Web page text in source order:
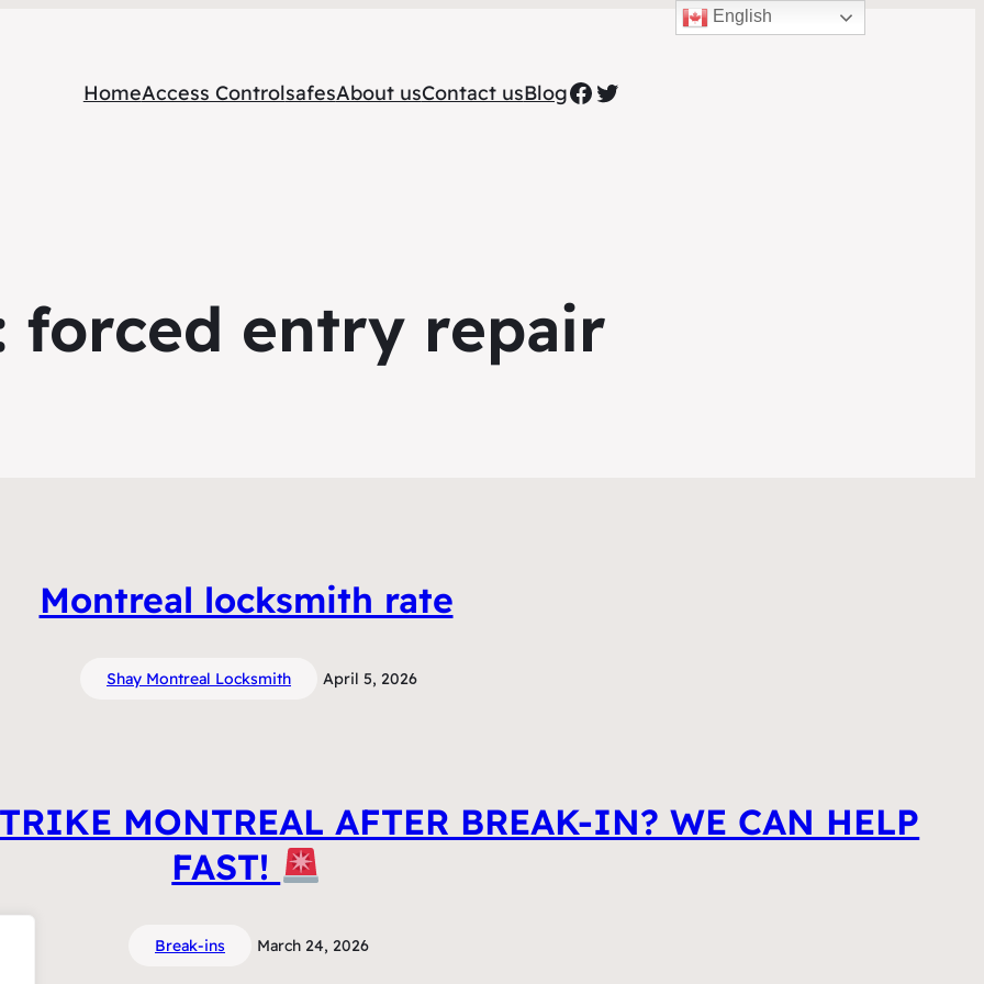
HomeAccess ControlsafesAbout usContact usBlogFacebook
Twitter
forced entry repair
Montreal locksmith rate
Shay Montreal Locksmith April 5, 2026
MONTREAL AFTER BREAK-IN? WE CAN HELP
FAST!
Break-ins March 24, 2026
English